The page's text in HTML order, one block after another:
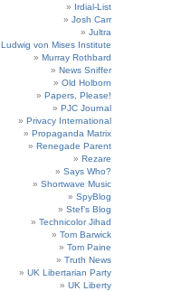
Irdial-List
Josh Carr
Jultra
Ludwig von Mises Institute
Murray Rothbard
News Sniffer
Old Holborn
Papers, Please!
PJC Journal
Privacy International
Propaganda Matrix
Renegade Parent
Rezare
Says Who?
Shortwave Music
SpyBlog
Stef’s Blog
Technicolor Jihad
Tom Barwick
Tom Paine
Truth News
UK Libertarian Party
UK Liberty